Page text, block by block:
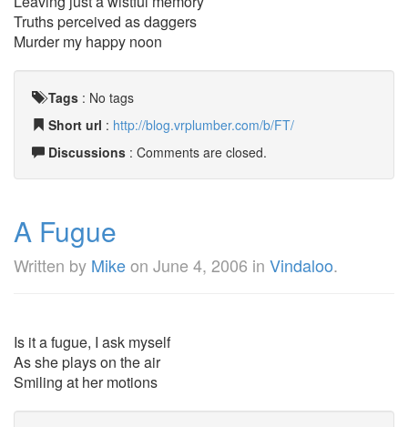
Truths perceived as daggers
Murder my happy noon
Tags : No tags
Short url : http://blog.vrplumber.com/b/FT/
Discussions : Comments are closed.
A Fugue
Written by Mikeon June 4, 2006 in Vindaloo.
Is it a fugue, I ask myself
As she plays on the air
Smiling at her motions